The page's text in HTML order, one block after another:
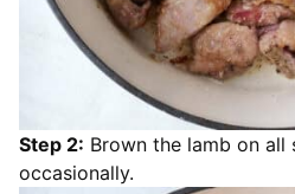
Step 2: Brown the lamb on all
occasionally.